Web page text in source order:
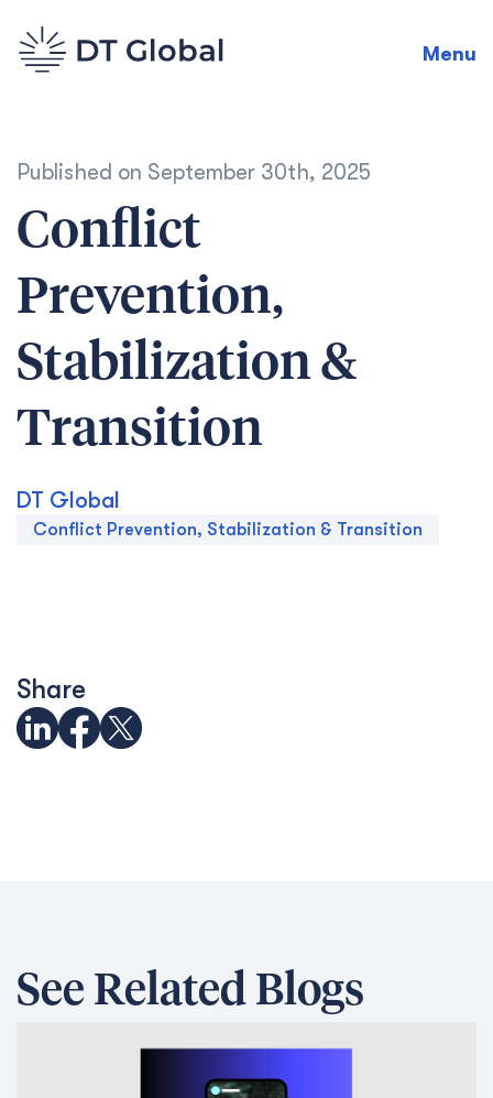
Menu
Published on September 30th, 2025
Conflict
Prevention,
Stabilization &
Transition
DT Global
Conflict Prevention, Stabilization & Transition
Share
See Related Blogs